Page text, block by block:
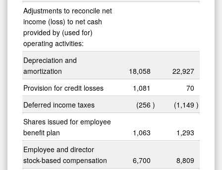
Adjustments to reconcile net
income (loss) to net cash
provided by (used for)
operating activities:
Depreciation and
amortization
18,058
22,927
Provision for credit losses
1,081
70
Deferred income taxes
(256 ) (1,149 )
Shares issued for employee
benefit plan
1,063
1,293
Employee and director
stock-based compensation
6,700
8,809